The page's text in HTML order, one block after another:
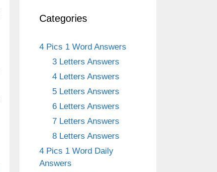
Categories
4 Pics 1 Word Answers
3 Letters Answers
4 Letters Answers
5 Letters Answers
6 Letters Answers
7 Letters Answers
8 Letters Answers
4 Pics 1 Word Daily
Answers